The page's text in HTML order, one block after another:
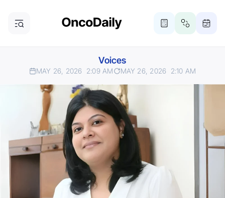
Voices
MAY 26, 2026 2:09 AM MAY 26, 2026 2:10 AM